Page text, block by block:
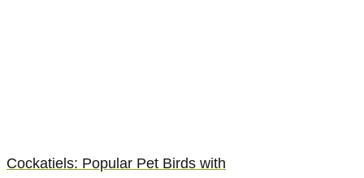
Cockatiels: Popular Pet Birds with